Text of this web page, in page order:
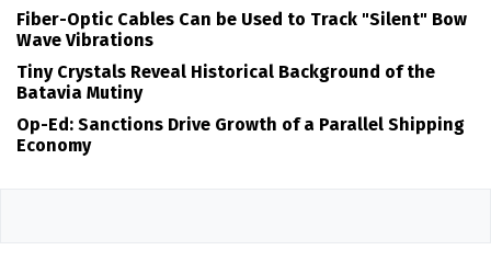
Fiber-Optic Cables Can be Used to Track "Silent" Bow
Wave Vibrations
Tiny Crystals Reveal Historical Background of the
Batavia Mutiny
Op-Ed: Sanctions Drive Growth of a Parallel Shipping
Economy